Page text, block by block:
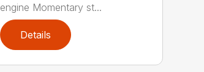
engine Momentary st...
Details